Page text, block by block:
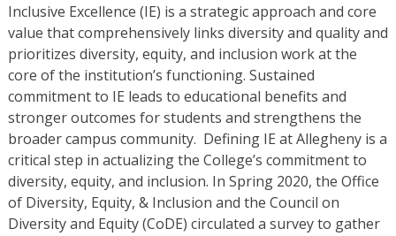
Inclusive Excellence (IE) is a strategic approach and core
value that comprehensively links diversity and quality and
prioritizes diversity, equity, and inclusion work at the
core of the institution’s functioning. Sustained
commitment to IE leads to educational benefits and
stronger outcomes for students and strengthens the
broader campus community. Defining IE at Allegheny is a
critical step in actualizing the College’s commitment to
diversity, equity, and inclusion. In Spring 2020, the Office
of Diversity, Equity, & Inclusion and the Council on
Diversity and Equity (CoDE) circulated a survey to gather